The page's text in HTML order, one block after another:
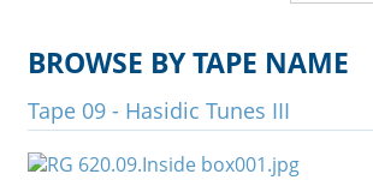
Ruth Rubin
Recordings
Documents
BROWSE BY TAPE NAME
Tape 09 - Hasidic Tunes III